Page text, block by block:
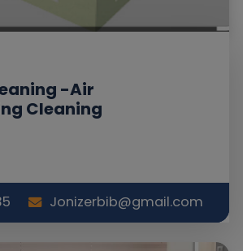
-Air
Cleaning
Jonizerbib@gmail.com